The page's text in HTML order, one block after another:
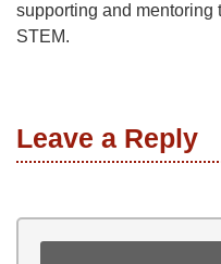
supporting and mentoring
STEM.
Leave a Reply